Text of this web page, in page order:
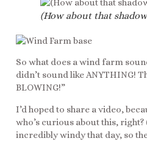
(How about that
So what does a wind farm
didn’t sound like ANYTHING!
BLOWING!”
I’d hoped to share a video,
who’s curious about this, right?
incredibly windy that day, so